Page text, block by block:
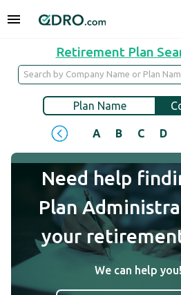
Retirement Plan
Plan Name
A B C D
Need help
Plan
your
We can help you!